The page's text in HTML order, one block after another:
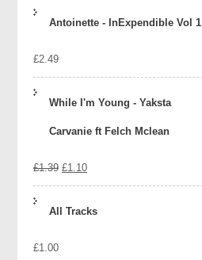
Antoinette - InExpendible Vol 1
£2.49
While I'm Young - Yaksta
Carvanie ft Felch Mclean
£1.39 Original
£1.10Current
All Tracks
£1.00